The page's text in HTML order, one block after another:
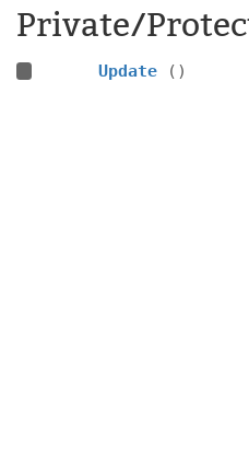
Private/
Update ()